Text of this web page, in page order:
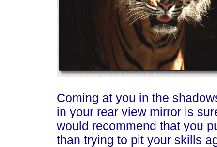
Coming at you in the
in your rear view mirror is
would recommend that you
than trying to pit your skills